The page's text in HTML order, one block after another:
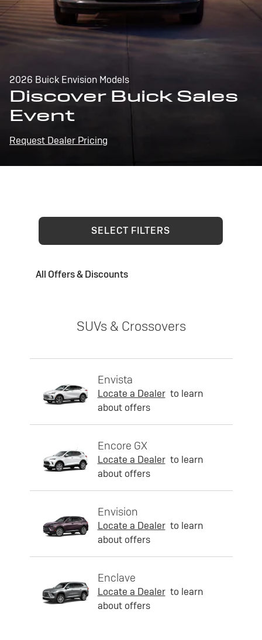
2026 Buick Envision Models
Discover Buick Sales
Event
Request Dealer Pricing
SELECT FILTERS
All Offers & Discounts
SUVs & Crossovers
Envista
Locate a Dealer to learn
about offers
Encore GX
Locate a Dealer to learn
about offers
Envision
Locate a Dealer to learn
about offers
Enclave
Locate a Dealer to learn
about offers